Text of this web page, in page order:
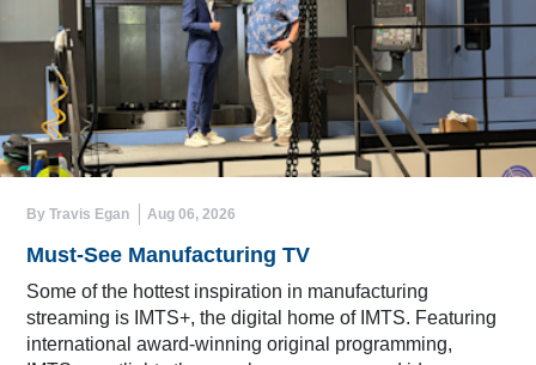
By Travis Egan Aug 06, 2026
Must-See Manufacturing TV
Some of the hottest inspiration in manufacturing
streaming is IMTS+, the digital home of IMTS. Featuring
international award-winning original programming,